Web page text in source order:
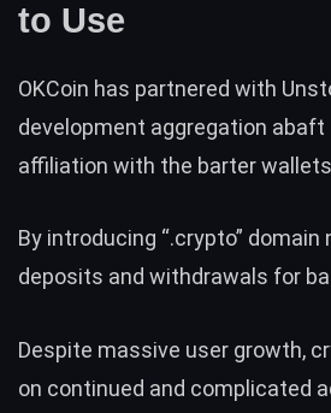
to Use
OKCoin has partnered with
development aggregation abaft
affiliation with the barter
By introducing “.crypto” domain
deposits and withdrawals for
Despite massive user growth,
on continued and complicated